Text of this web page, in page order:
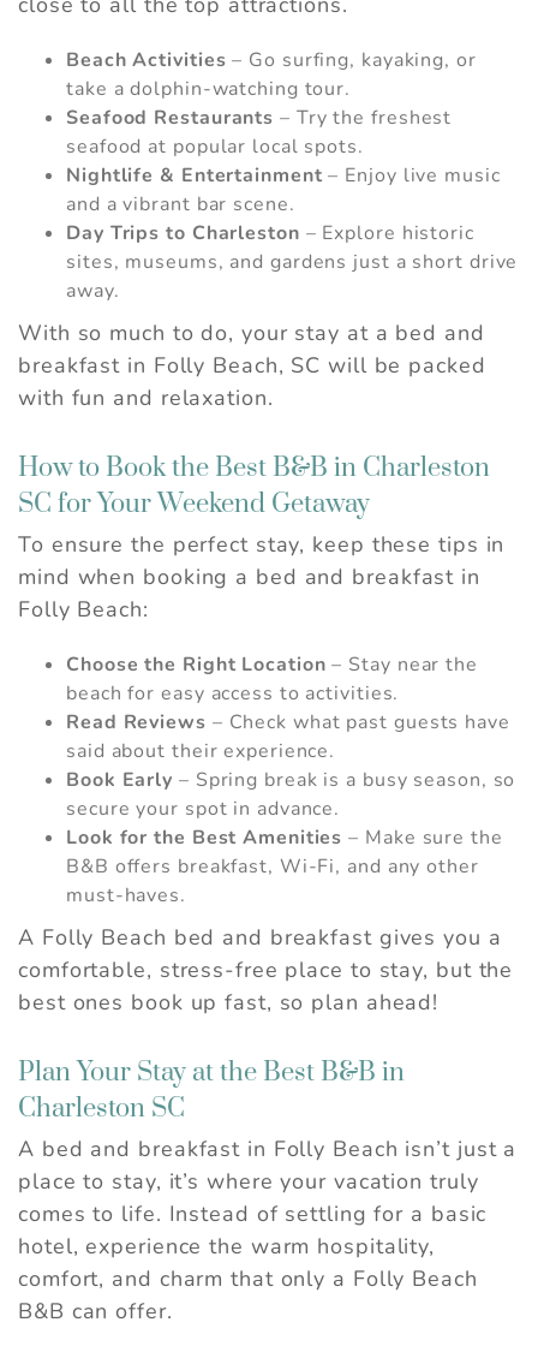
Wait! Before you go...
Can we email you
these booking
details?
If you're not quite ready to book, no
problem! We can send these booking
details to your inbox so that you can pick
up where you left off, when you're ready.
Send My Stay
Beach Activities – Go surfing, kayaking, or
take a dolphin-watching tour.
Seafood Restaurants – Try the freshest
seafood at popular local spots.
Nightlife & Entertainment – Enjoy live music
and a vibrant bar scene.
Day Trips to Charleston – Explore historic
sites, museums, and gardens just a short drive
away.
With so much to do, your stay at a bed and
breakfast in Folly Beach, SC will be packed
with fun and relaxation.
How to Book the Best B&B in Charleston
SC for Your Weekend Getaway
To ensure the perfect stay, keep these tips in
mind when booking a bed and breakfast in
Folly Beach:
Choose the Right Location – Stay near the
beach for easy access to activities.
Read Reviews – Check what past guests have
said about their experience.
Book Early – Spring break is a busy season, so
secure your spot in advance.
Look for the Best Amenities – Make sure the
B&B offers breakfast, Wi-Fi, and any other
must-haves.
A Folly Beach bed and breakfast gives you a
comfortable, stress-free place to stay, but the
best ones book up fast, so plan ahead!
Plan Your Stay at the Best B&B in
Charleston SC
A bed and breakfast in Folly Beach isn’t just a
place to stay, it’s where your vacation truly
comes to life. Instead of settling for a basic
hotel, experience the warm hospitality,
comfort, and charm that only a Folly Beach
B&B can offer.